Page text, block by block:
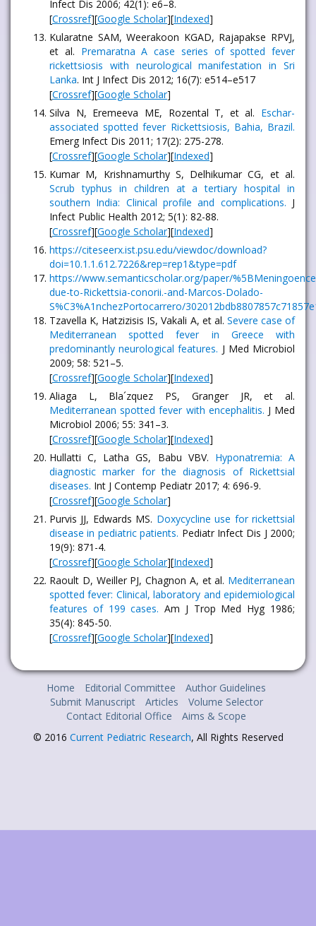
Infect Dis 2006; 42(1): e6–8.
[Crossref][Google Scholar][Indexed]
Kularatne SAM, Weerakoon KGAD, Rajapakse RPVJ,
et al. Premaratna A case series of spotted fever
rickettsiosis with neurological manifestation in Sri
Lanka. Int J Infect Dis 2012; 16(7): e514–e517
[Crossref][Google Scholar]
Silva N, Eremeeva ME, Rozental T, et al. Eschar-
associated spotted fever Rickettsiosis, Bahia, Brazil.
Emerg Infect Dis 2011; 17(2): 275-278.
[Crossref][Google Scholar][Indexed]
Kumar M, Krishnamurthy S, Delhikumar CG, et al.
Scrub typhus in children at a tertiary hospital in
southern India: Clinical profile and complications. J
Infect Public Health 2012; 5(1): 82-88.
[Crossref][Google Scholar][Indexed]
https://citeseerx.ist.psu.edu/viewdoc/download?
doi=10.1.1.612.7226&rep=rep1&type=pdf
https://www.semanticscholar.org/paper/
due-to-Rickettsia-conorii.-and-Marcos-Dolado-
S%C3%A1nchezPortocarrero/
Tzavella K, Hatzizisis IS, Vakali A, et al. Severe case of
Mediterranean spotted fever in Greece with
predominantly neurological features. J Med Microbiol
2009; 58: 521–5.
[Crossref][Google Scholar][Indexed]
Aliaga L, Bla´zquez PS, Granger JR, et al.
Mediterranean spotted fever with encephalitis. J Med
Microbiol 2006; 55: 341–3.
[Crossref][Google Scholar][Indexed]
Hullatti C, Latha GS, Babu VBV. Hyponatremia: A
diagnostic marker for the diagnosis of Rickettsial
diseases. Int J Contemp Pediatr 2017; 4: 696-9.
[Crossref][Google Scholar]
Purvis JJ, Edwards MS. Doxycycline use for rickettsial
disease in pediatric patients. Pediatr Infect Dis J 2000;
19(9): 871-4.
[Crossref][Google Scholar][Indexed]
Raoult D, Weiller PJ, Chagnon A, et al. Mediterranean
spotted fever: Clinical, laboratory and epidemiological
features of 199 cases. Am J Trop Med Hyg 1986;
35(4): 845-50.
[Crossref][Google Scholar][Indexed]
Home Editorial Committee
Author Guidelines
Submit Manuscript
Articles
Volume Selector
Contact Editorial Office
Aims & Scope
© 2016 Current Pediatric Research, All Rights Reserved